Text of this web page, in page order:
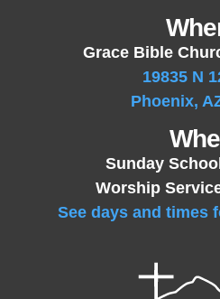
Grace Bible
19835 N
Phoenix,
Sunday School
Worship
See days and times